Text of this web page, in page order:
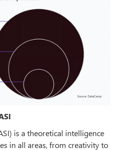
is a theoretical intelligence
in all areas, from creativity to